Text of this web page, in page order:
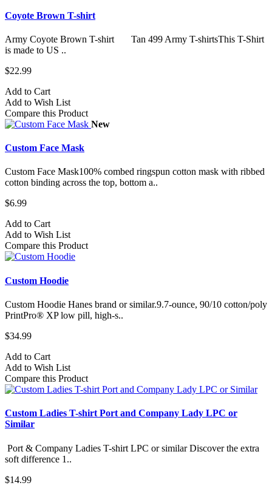
Coyote Brown T-shirt
Army Coyote Brown T-shirt Tan 499 Army T-shirtsThis T-Shirt
is made to US ..
$22.99
Add to Cart
Add to Wish List
Compare this Product
New
Custom Face Mask
Custom Face Mask100% combed ringspun cotton mask with ribbed
cotton binding across the top, bottom a..
$6.99
Add to Cart
Add to Wish List
Compare this Product
Custom Hoodie
Custom Hoodie Hanes brand or similar.9.7-ounce, 90/10 cotton/poly
PrintPro® XP low pill, high-s..
$34.99
Add to Cart
Add to Wish List
Compare this Product
Custom Ladies T-shirt Port and Company Lady LPC or
Similar
Port & Company Ladies T-shirt LPC or similar Discover the extra
soft difference 1..
$14.99